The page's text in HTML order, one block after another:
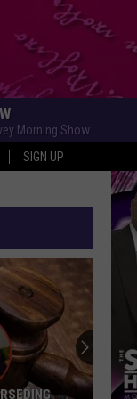
SIGN UP
Morning Show